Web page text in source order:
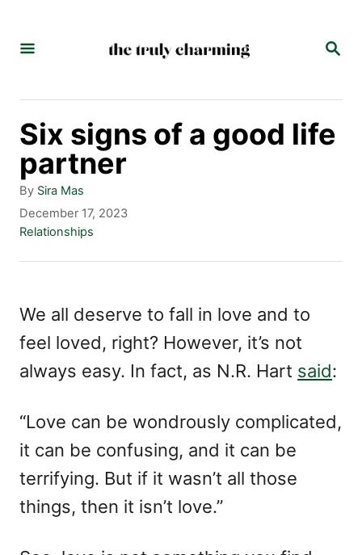
S
R
H
Six signs of a good life
partner
By A
u
t
o
Sira Mas
P
o
d
o
n
December 17, 2023
C
g
o
r
e
Relationships
We all deserve to fall in love and to
feel loved, right? However, it’s not
always easy. In fact, as N.R. Hart said:
“Love can be wondrously complicated,
it can be confusing, and it can be
terrifying. But if it wasn’t all those
things, then it isn’t love.”